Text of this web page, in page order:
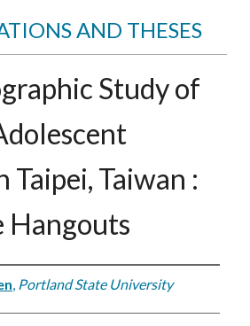
AND THESES
Study of
Taipei, Taiwan :
Hangouts
, Portland State University